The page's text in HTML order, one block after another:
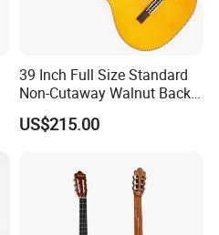
39 Inch Full Size Standard
Non-Cutaway Walnut Back
& Sides Classical Guitar
(TY-020)
US$215.00